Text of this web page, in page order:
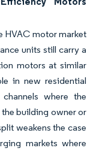
HVAC motor market
units still carry a
motors at similar
in new residential
where the
building owner or
weakens the case
markets where